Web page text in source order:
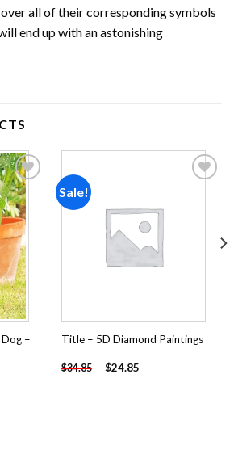
all of their corresponding symbols
end up with an astonishing
Add to
wishlist
–
Sale!
Title – 5D Diamond Paintings
$34.85 - $24.85